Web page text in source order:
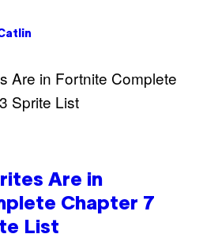
Are in
Chapter 7
List